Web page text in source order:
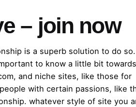
– join now
is a superb solution to do
to know a little bit towards
and niche sites, like those for
with certain passions, like
whatever style of site you